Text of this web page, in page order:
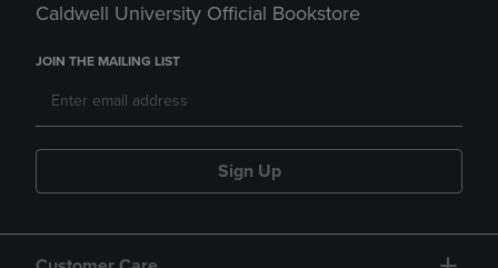
Caldwell University Official Bookstore
JOIN THE MAILING LIST
Sign Up